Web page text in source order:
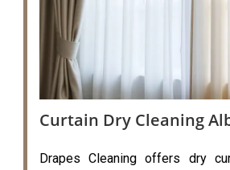
Curtain Dry Cleaning
Drapes Cleaning offers dry